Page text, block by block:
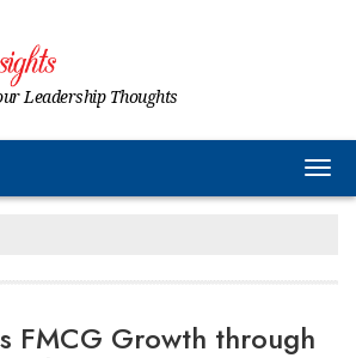
Leadership Thoughts
FMCG Growth through